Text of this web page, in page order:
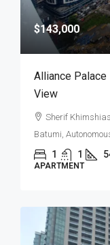
$143,000
Alliance Palace
View
Sherif
Batumi,
1 1
APARTMENT